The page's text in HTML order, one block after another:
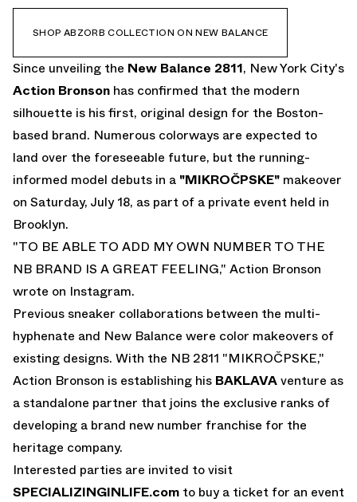
SHOP ABZORB COLLECTION ON NEW BALANCE
Since unveiling the New Balance 2811, New York City's
Action Bronson has confirmed that the modern
silhouette is his first, original design for the Boston-
based brand. Numerous colorways are expected to
land over the foreseeable future, but the running-
informed model debuts in a "MIKROČPSKE" makeover
on Saturday, July 18, as part of a private event held in
Brooklyn.
"TO BE ABLE TO ADD MY OWN NUMBER TO THE
NB BRAND IS A GREAT FEELING," Action Bronson
wrote on Instagram.
Previous sneaker collaborations between the multi-
hyphenate and New Balance were color makeovers of
existing designs. With the NB 2811 "MIKROČPSKE,"
Action Bronson is establishing his BAKLAVAventure as
a standalone partner that joins the exclusive ranks of
developing a brand new number franchise for the
heritage company.
Interested parties are invited to visit
SPECIALIZINGINLIFE.com to buy a ticket for an event